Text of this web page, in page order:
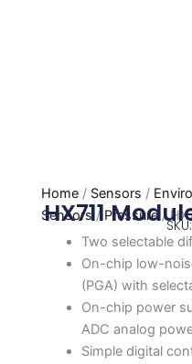
Home/ Sensors /
Sensors / Pressure /
HX711
Two selectable
On-chip low-
(PGA) with
On-chip power
ADC analog
Simple digital